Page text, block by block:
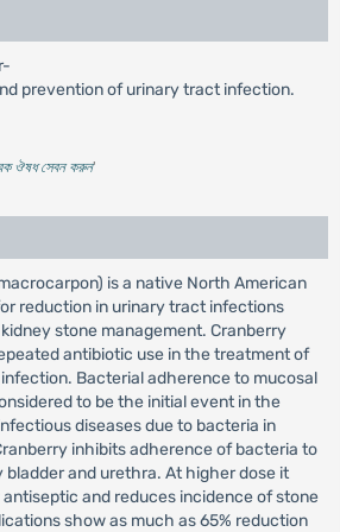
prevention of urinary tract infection.
ঔষধ সেবন করুন'
is a native North American
reduction in urinary tract infections
stone management. Cranberry
antibiotic use in the treatment of
Bacterial adherence to mucosal
to be the initial event in the
diseases due to bacteria in
inhibits adherence of bacteria to
and urethra. At higher dose it
and reduces incidence of stone
show as much as 65% reduction